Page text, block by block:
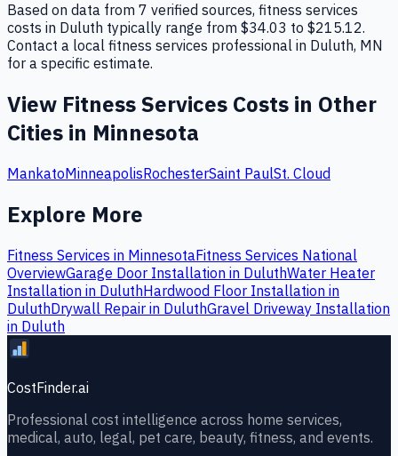
Based on data from 7 verified sources, fitness services
costs in Duluth typically range from $34.03 to $215.12.
Contact a local fitness services professional in Duluth, MN
for a specific estimate.
View Fitness Services Costs in Other
Cities in Minnesota
MankatoMinneapolisRochesterSaint PaulSt. Cloud
Explore More
Fitness Services in MinnesotaFitness Services National
OverviewGarage Door Installation in DuluthWater Heater
Installation in DuluthHardwood Floor Installation in
DuluthDrywall Repair in DuluthGravel Driveway Installation
in Duluth
CostFinder.ai
Professional cost intelligence across home services,
medical, auto, legal, pet care, beauty, fitness, and events.